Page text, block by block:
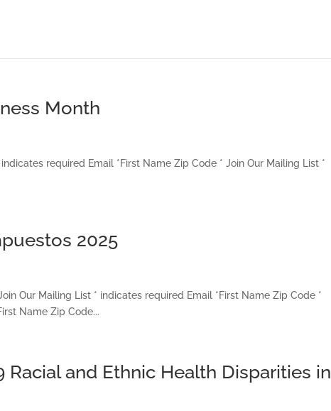
Month
required Email *First Name Zip Code * Join Our Mailing List *
2025
Our Mailing List * indicates required Email *First Name Zip Code *
Name Zip Code...
Racial and Ethnic Health Disparities in